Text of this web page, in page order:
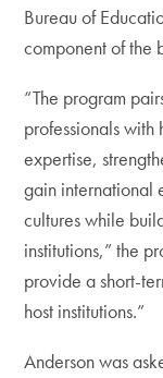
Bureau of
component of the
“The program
professionals with
expertise,
gain international
cultures while
institutions,” the
provide a short-
host institutions.”
Anderson was